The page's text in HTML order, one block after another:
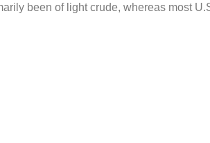
been of light crude, whereas most